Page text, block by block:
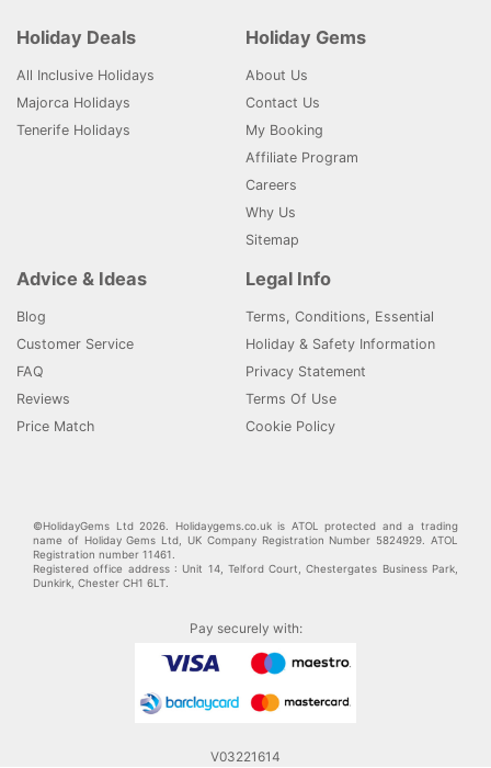
Holiday Deals
All Inclusive Holidays
Majorca Holidays
Tenerife Holidays
Holiday Gems
About Us
Contact Us
My Booking
Affiliate Program
Careers
Why Us
Sitemap
Advice & Ideas
Blog
Customer Service
FAQ
Reviews
Price Match
Legal Info
Terms, Conditions, Essential
Holiday & Safety Information
Privacy Statement
Terms Of Use
Cookie Policy
©HolidayGems Ltd 2026. Holidaygems.co.uk is ATOL protected and a trading
name of Holiday Gems Ltd, UK Company Registration Number 5824929. ATOL
Registration number 11461.
Registered office address : Unit 14, Telford Court, Chestergates Business Park,
Dunkirk, Chester CH1 6LT.
Pay securely with:
V03221614